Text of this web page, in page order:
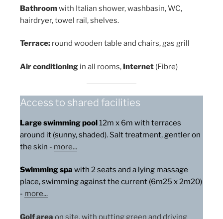
Bathroomwith Italian shower, washbasin, WC,
hairdryer, towel rail, shelves.
Terrace: round wooden table and chairs, gas grill
Air conditioning in all rooms, Internet (Fibre)
Access to shared facilities
Large swimming pool12m x 6m with terraces
around it (sunny, shaded). Salt treatment, gentler on
the skin - more...
Swimming spa with 2 seats and a lying massage
place, swimming against the current (6m25 x 2m20)
- more...
Golf area on site, with putting green and driving